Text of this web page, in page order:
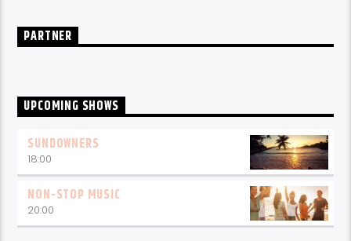
PARTNER
UPCOMING SHOWS
SUNDOWNERS
18:00
NON-STOP MUSIC
20:00